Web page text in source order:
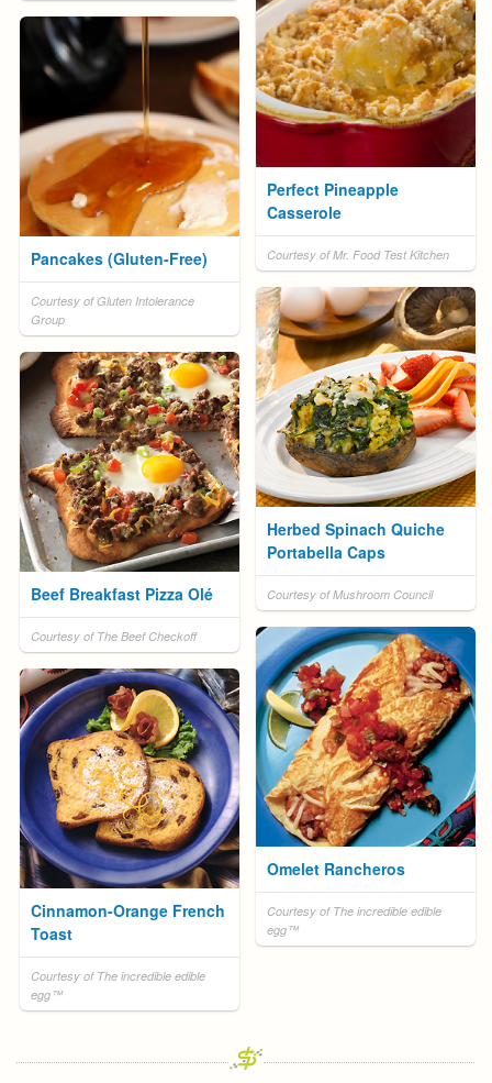
Perfect Pineapple
Casserole
Courtesy of Mr. Food Test Kitchen
Pancakes (Gluten-Free)
Courtesy of Gluten Intolerance
Group
Herbed Spinach Quiche
Portabella Caps
Courtesy of Mushroom Council
Beef Breakfast Pizza Olé
Courtesy of The Beef Checkoff
Omelet Rancheros
Courtesy of The incredible edible
egg™
Cinnamon-Orange French
Toast
Courtesy of The incredible edible
egg™